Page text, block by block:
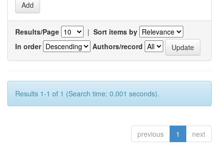
Results/Page | Sort items by
In order
Authors/record
Results 1-1 of 1 (Search time: 0.001 seconds).
previous 1 next